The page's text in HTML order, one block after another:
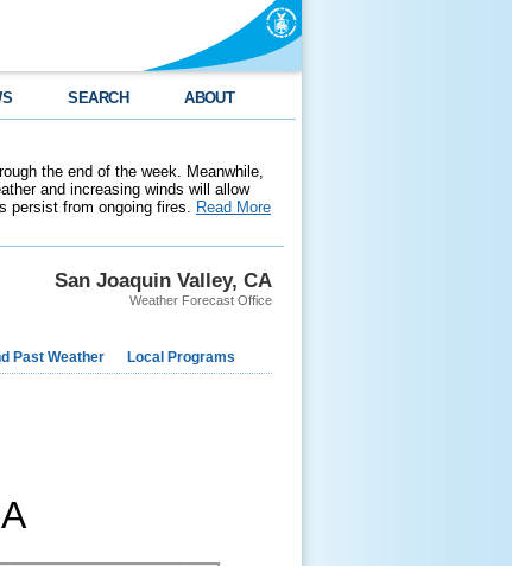
SEARCH ABOUT
the end of the week. Meanwhile,
and increasing winds will allow
persist from ongoing fires. Read More
San Joaquin Valley, CA
Weather Forecast Office
Past Weather Local Programs